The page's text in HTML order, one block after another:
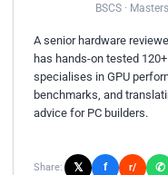
BSCS ·
A senior hardware
has hands-on tested
specialises in GPU
benchmarks, and
advice for PC builders.
Share: 𝕏 f r/ ✆